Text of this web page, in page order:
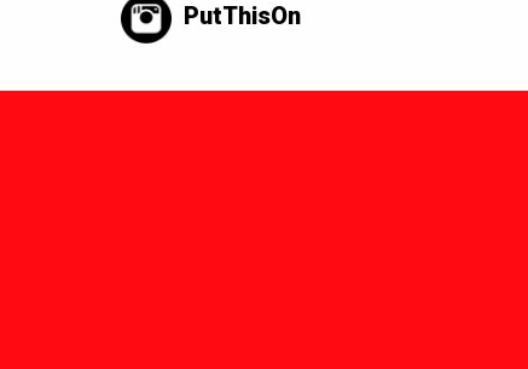
PutThisOn